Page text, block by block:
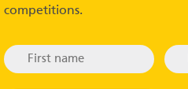
competitions.